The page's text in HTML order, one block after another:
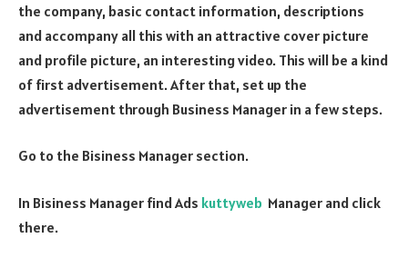
the company, basic contact information, descriptions
and accompany all this with an attractive cover picture
and profile picture, an interesting video. This will be a kind
of first advertisement. After that, set up the
advertisement through Business Manager in a few steps.
Go to the Bisiness Manager section.
In Bisiness Manager find Ads kuttyweb Manager and click
there.